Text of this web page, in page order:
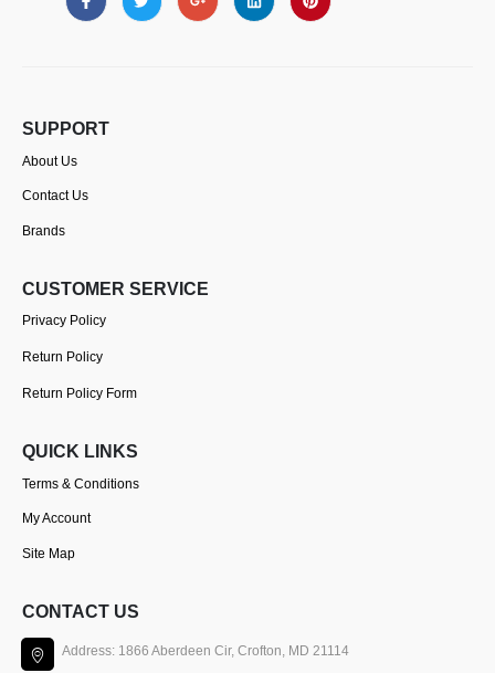
SUPPORT
About Us
Contact Us
Brands
CUSTOMER SERVICE
Privacy Policy
Return Policy
Return Policy Form
QUICK LINKS
Terms & Conditions
My Account
Site Map
CONTACT US
Address: 1866 Aberdeen Cir, Crofton, MD 21114